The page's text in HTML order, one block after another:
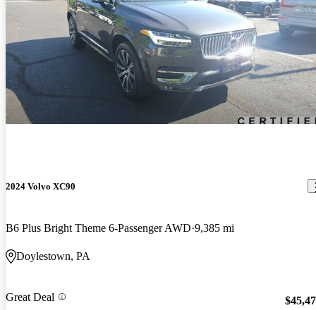
2024 Volvo XC90
B6 Plus Bright Theme 6-Passenger AWD 9,385 mi
Doylestown, PA
Great Deal